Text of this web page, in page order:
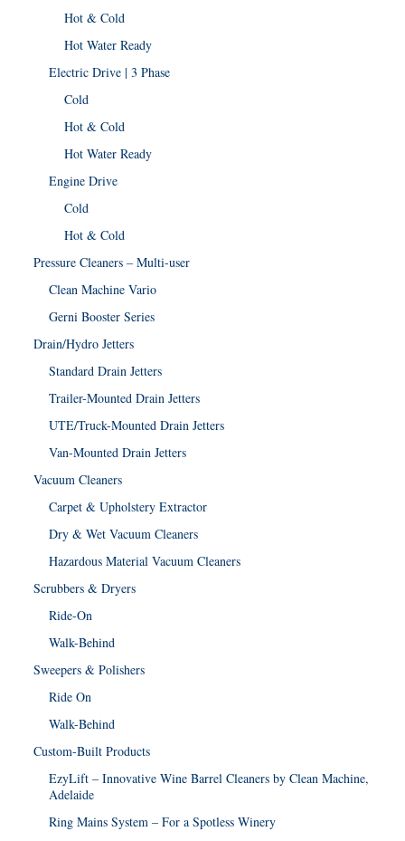
Hot & Cold
Hot Water Ready
Electric Drive | 3 Phase
Cold
Hot & Cold
Hot Water Ready
Engine Drive
Cold
Hot & Cold
Pressure Cleaners – Multi-user
Clean Machine Vario
Gerni Booster Series
Drain/Hydro Jetters
Standard Drain Jetters
Trailer-Mounted Drain Jetters
UTE/Truck-Mounted Drain Jetters
Van-Mounted Drain Jetters
Vacuum Cleaners
Carpet & Upholstery Extractor
Dry & Wet Vacuum Cleaners
Hazardous Material Vacuum Cleaners
Scrubbers & Dryers
Ride-On
Walk-Behind
Sweepers & Polishers
Ride On
Walk-Behind
Custom-Built Products
EzyLift – Innovative Wine Barrel Cleaners by Clean Machine,
Adelaide
Ring Mains System – For a Spotless Winery